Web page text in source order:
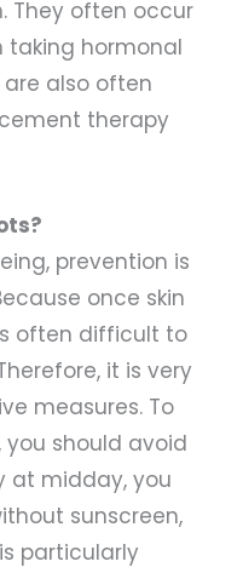
They often occur
taking hormonal
also often
therapy
prevention is
once skin
often difficult to
it is very
measures. To
should avoid
at midday, you
sunscreen,
particularly